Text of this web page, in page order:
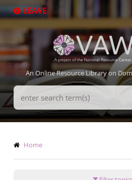
to
LEAVE
An Online Resource Library on
Search
Terms
Breadcrumb
Home